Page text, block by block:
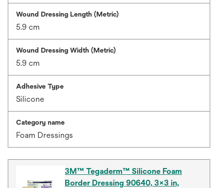
Wound Dressing Length (Metric)
5.9 cm
Wound Dressing Width (Metric)
5.9 cm
Adhesive Type
Silicone
Category name
Foam Dressings
3M™ Tegaderm™ Silicone Foam
Border Dressing 90640, 3x3 in,